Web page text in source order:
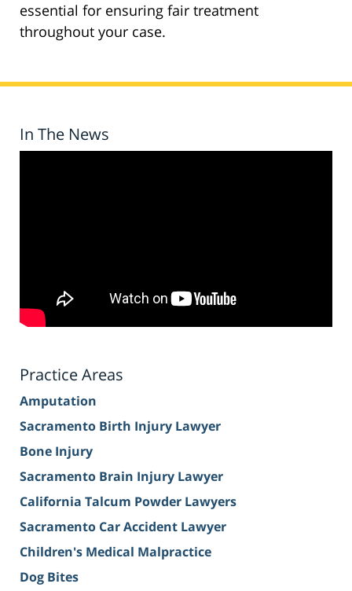
essential for ensuring fair treatment
throughout your case.
In The News
Practice Areas
Amputation
Sacramento Birth Injury Lawyer
Bone Injury
Sacramento Brain Injury Lawyer
California Talcum Powder Lawyers
Sacramento Car Accident Lawyer
Children's Medical Malpractice
Dog Bites